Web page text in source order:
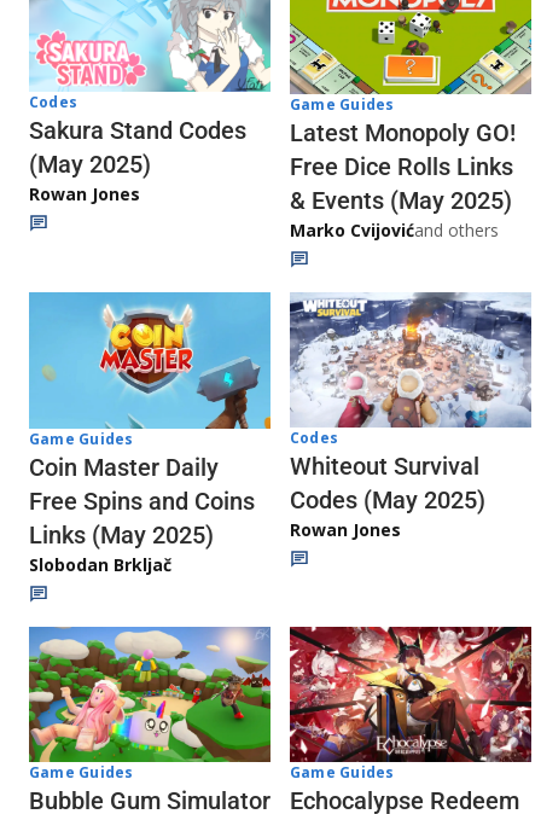
Codes
Sakura Stand Codes
(May 2025)
Rowan Jones
Game Guides
Latest Monopoly GO!
Free Dice Rolls Links
& Events (May 2025)
Marko Cvijovićand others
Game Guides
Coin Master Daily
Free Spins and Coins
Links (May 2025)
Slobodan Brkljač
Codes
Whiteout Survival
Codes (May 2025)
Rowan Jones
Game Guides
Bubble Gum Simulator
Game Guides
Echocalypse Redeem